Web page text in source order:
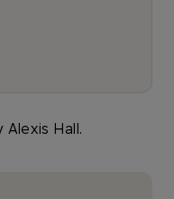
Alexis Hall.